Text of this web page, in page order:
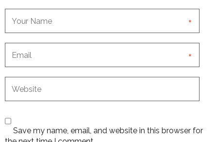
*
*
Save my name, email, and website in this browser for